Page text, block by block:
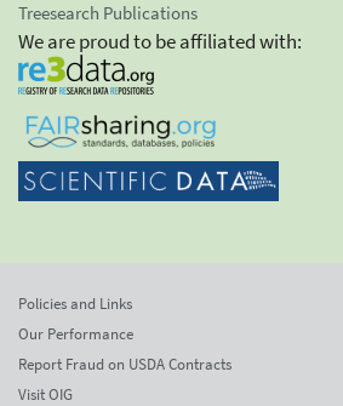
Treesearch Publications
We are proud to be affiliated with:
Policies and Links
Our Performance
Report Fraud on USDA Contracts
Visit OIG